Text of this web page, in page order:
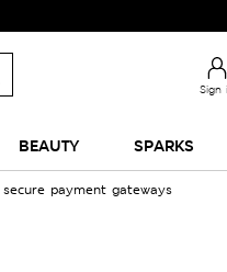
Sign
BEAUTY SPARKS
payment gateways